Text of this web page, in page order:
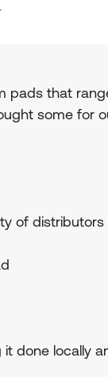
pads that
some for
of
done locally